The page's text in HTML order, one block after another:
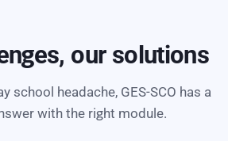
our solutions
school headache, GES-SCO has a
with the right module.